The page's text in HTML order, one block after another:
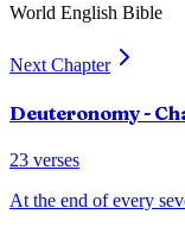
World English Bible
Next Chapter
Deuteronomy-
23 verses
At the end of every